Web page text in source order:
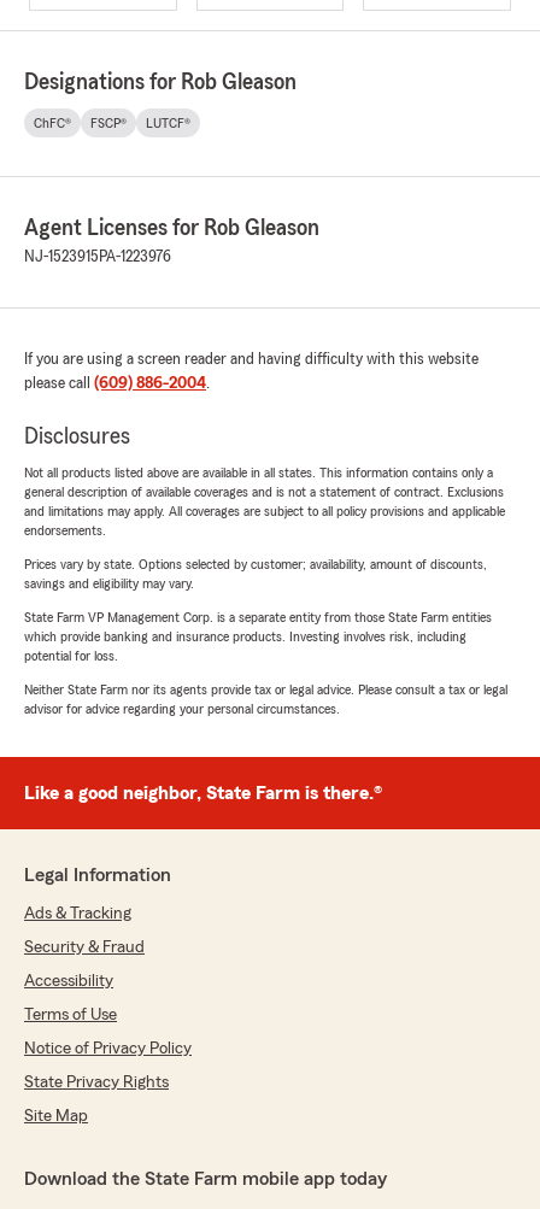
Designations for Rob Gleason
ChFC® FSCP® LUTCF®
Agent Licenses for Rob Gleason
NJ-1523915 PA-1223976
If you are using a screen reader and having difficulty with this website
please call (609) 886-2004.
Disclosures
Not all products listed above are available in all states. This information contains only a
general description of available coverages and is not a statement of contract. Exclusions
and limitations may apply. All coverages are subject to all policy provisions and applicable
endorsements.
Prices vary by state. Options selected by customer; availability, amount of discounts,
savings and eligibility may vary.
State Farm VP Management Corp. is a separate entity from those State Farm entities
which provide banking and insurance products. Investing involves risk, including
potential for loss.
Neither State Farm nor its agents provide tax or legal advice. Please consult a tax or legal
advisor for advice regarding your personal circumstances.
Like a good neighbor, State Farm is there.®
Legal Information
Ads & Tracking
Security & Fraud
Accessibility
Terms of Use
Notice of Privacy Policy
State Privacy Rights
Site Map
Download the State Farm mobile app today